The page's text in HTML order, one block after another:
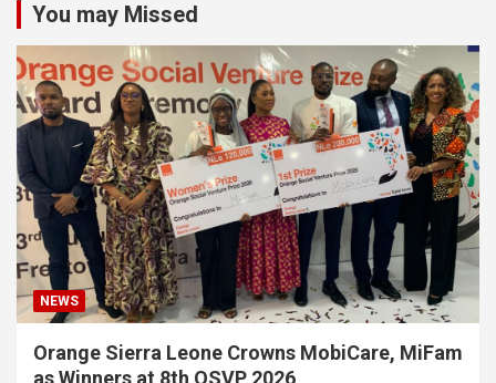
You may Missed
NEWS
Orange Sierra Leone Crowns MobiCare, MiFam
as Winners at 8th OSVP 2026